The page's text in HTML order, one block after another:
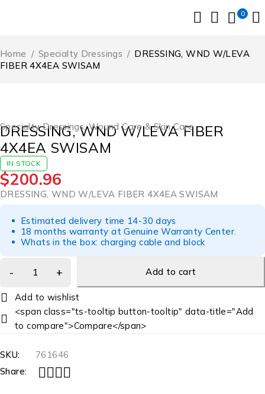
0
Home / Specialty Dressings / DRESSING, WND W/LEVA
FIBER 4X4EA SWISAM
Specialty Dressings,Wound Care & Skin Care
DRESSING, WND W/LEVA FIBER
4X4EA SWISAM
IN STOCK
$200.96
DRESSING, WND W/LEVA FIBER 4X4EA SWISAM
Estimated delivery time 14-30 days
18 months warranty at Genuine Warranty Center.
Whats in the box: charging cable and block
Add to cart
<span class="ts-tooltip button-tooltip" data-title="Add
to compare">Compare</span>
SKU:
761646
Share: